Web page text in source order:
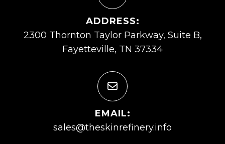
ADDRESS:
2300 Thornton Taylor Parkway, Suite B,
Fayetteville, TN 37334
EMAIL:
sales@theskinrefinery.info